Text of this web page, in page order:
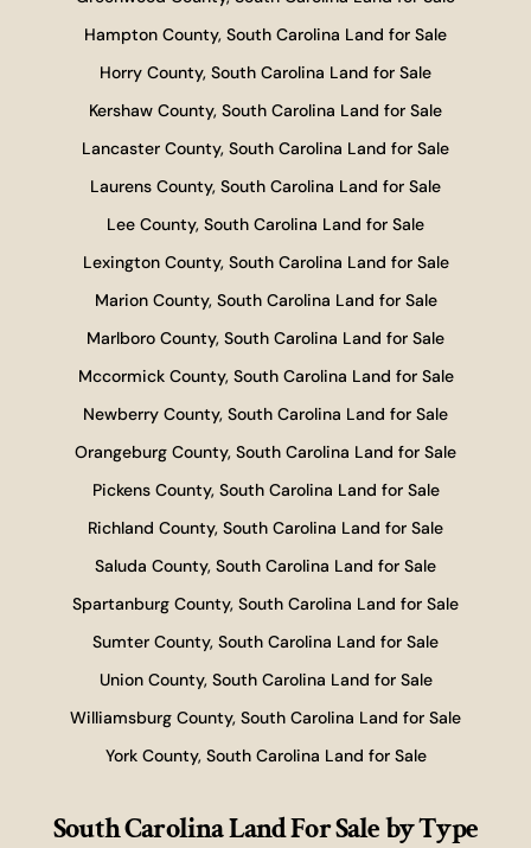
Hampton County, South Carolina Land for Sale
Horry County, South Carolina Land for Sale
Kershaw County, South Carolina Land for Sale
Lancaster County, South Carolina Land for Sale
Laurens County, South Carolina Land for Sale
Lee County, South Carolina Land for Sale
Lexington County, South Carolina Land for Sale
Marion County, South Carolina Land for Sale
Marlboro County, South Carolina Land for Sale
Mccormick County, South Carolina Land for Sale
Newberry County, South Carolina Land for Sale
Orangeburg County, South Carolina Land for Sale
Pickens County, South Carolina Land for Sale
Richland County, South Carolina Land for Sale
Saluda County, South Carolina Land for Sale
Spartanburg County, South Carolina Land for Sale
Sumter County, South Carolina Land for Sale
Union County, South Carolina Land for Sale
Williamsburg County, South Carolina Land for Sale
York County, South Carolina Land for Sale
South Carolina Land For Saleby Type